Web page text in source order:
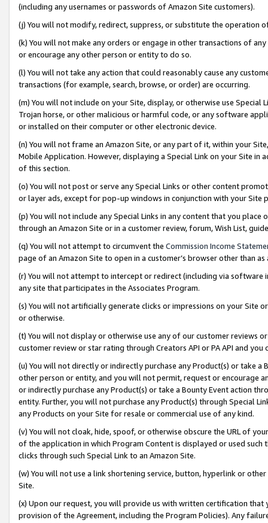
(including any usernames or passwords of Amazon Site customers).
(j) You will not modify, redirect, suppress, or substitute the operation
(k) You will not make any orders or engage in other transactions of
or encourage any other person or entity to do so.
(l) You will not take any action that could reasonably cause any
transactions (for example, search, browse, or order) are occurring.
(m) You will not include on your Site, display, or otherwise use
Trojan horse, or other malicious or harmful code, or any software
or installed on their computer or other electronic device.
(n) You will not frame an Amazon Site, or any part of it, within your
Mobile Application. However, displaying a Special Link on your Site
of this section.
(o) You will not post or serve any Special Links or other content
or layer ads, except for pop-up windows in conjunction with your
(p) You will not include any Special Links in any content that you
through an Amazon Site or in a customer review, forum, Wish List,
(q) You will not attempt to circumvent the Commission Income
page of an Amazon Site to open in a customer’s browser other than
(r) You will not attempt to intercept or redirect (including via software
any site that participates in the Associates Program.
(s) You will not artificially generate clicks or impressions on your Site
or otherwise.
(t) You will not display or otherwise use any of our customer reviews
customer review or star rating through Creators API or PA API and
(u) You will not directly or indirectly purchase any Product(s) or take
other person or entity, and you will not permit, request or encourage
or indirectly purchase any Product(s) or take a Bounty Event action
entity. Further, you will not purchase any Product(s) through Special
any Products on your Site for resale or commercial use of any kind.
(v) You will not cloak, hide, spoof, or otherwise obscure the URL of
of the application in which Program Content is displayed or used
clicks through such Special Link to an Amazon Site.
(w) You will not use a link shortening service, button, hyperlink or
Site.
(x) Upon our request, you will provide us with written certification
provision of the Agreement, including the Program Policies). Any